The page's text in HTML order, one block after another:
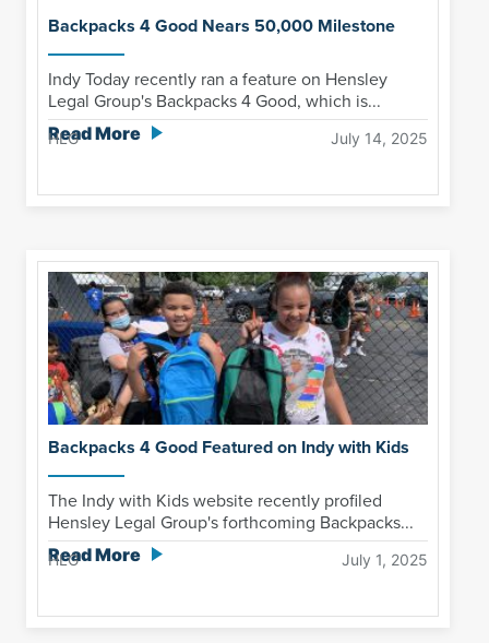
Backpacks 4 Good Nears 50,000 Milestone
Indy Today recently ran a feature on Hensley
Legal Group's Backpacks 4 Good, which is...
Read More
HLG July 14, 2025
Backpacks 4 Good Featured on Indy with Kids
The Indy with Kids website recently profiled
Hensley Legal Group's forthcoming Backpacks...
Read More
HLG July 1, 2025